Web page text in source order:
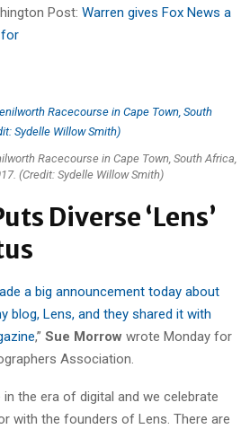
Post: Warren gives Fox News a
for
Racecourse in Cape Town, South Africa,
(Credit: Sydelle Willow Smith)
Diverse ‘Lens’
a big announcement today about
blog, Lens, and they shared it with
,” Sue Morrow wrote Monday for
Association.
in the era of digital and we celebrate
with the founders of Lens. There are